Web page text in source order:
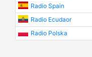
Radio Spain
Radio Ecudaor
Radio Polska